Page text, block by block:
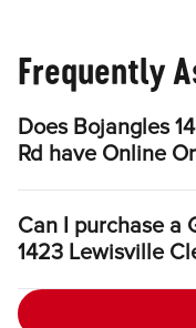
Frequently
Does Bojangles
Rd have Online
Can I purchase a
1423 Lewisville